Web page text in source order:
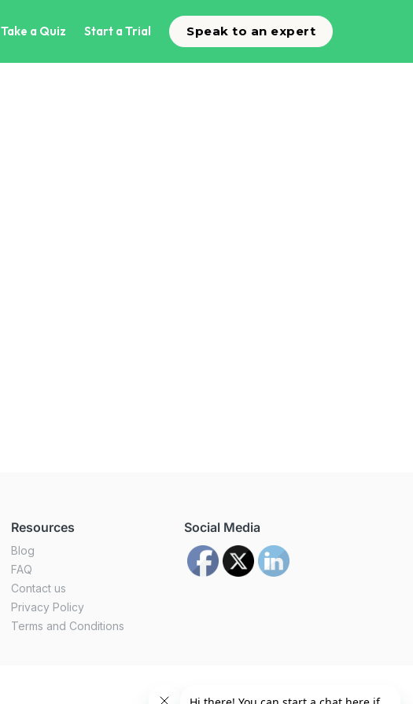
Take a Quiz Start a Trial Speak to an expert
Resources
Blog
FAQ
Contact us
Privacy Policy
Terms and Conditions
Social Media